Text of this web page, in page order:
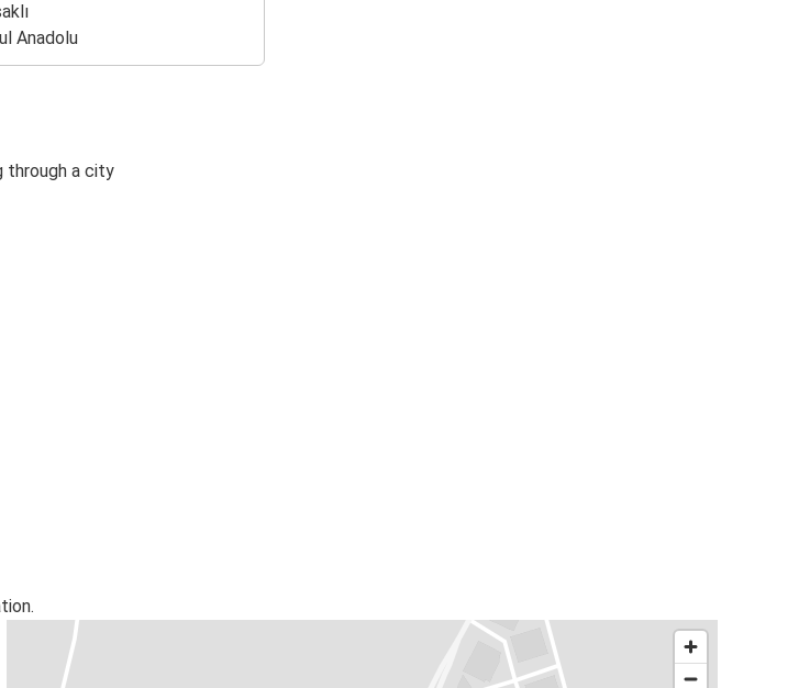
Anadolu